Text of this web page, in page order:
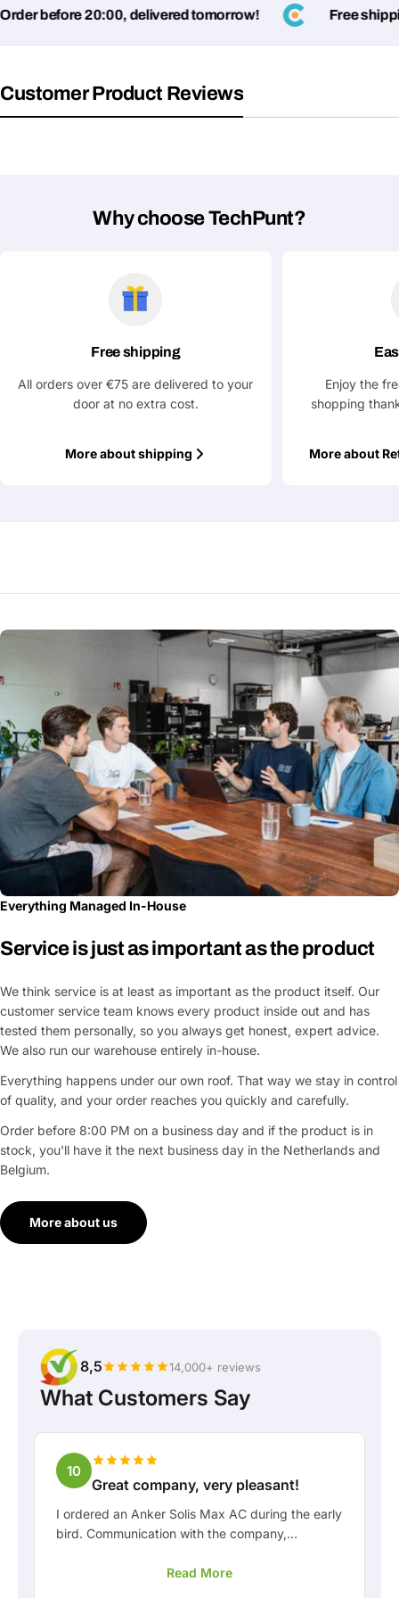
Share
Phone
Fields marked with * are required
before 20:00, delivered tomorrow! Free
Customer Product Reviews
Why choose TechPunt?
Free shipping
All orders over €75 are delivered to your
door at no extra cost.
More about shipping
Enjoy the
shopping
More about
Everything Managed In-House
Service is just as important as the product
We think service is at least as important as the product itself. Our
customer service team knows every product inside out and has
tested them personally, so you always get honest, expert advice.
We also run our warehouse entirely in-house.
Everything happens under our own roof. That way we stay in control
of quality, and your order reaches you quickly and carefully.
Order before 8:00 PM on a business day and if the product is in
stock, you'll have it the next business day in the Netherlands and
Belgium.
More about us
8,5 14,000+ reviews
What Customers Say
10
Great company, very pleasant!
I ordered an Anker Solis Max AC during the early
bird. Communication with the company,
customer. Rico kept me well informed about the
Read More